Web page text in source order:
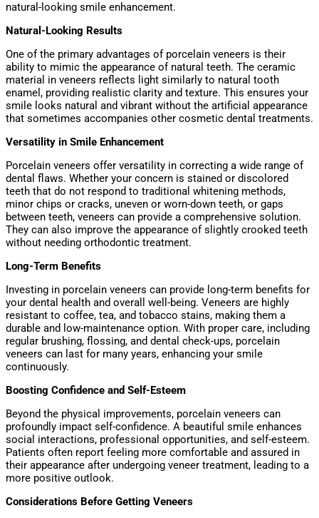
natural-looking smile enhancement.
Natural-Looking Results
One of the primary advantages of porcelain veneers is their
ability to mimic the appearance of natural teeth. The ceramic
material in veneers reflects light similarly to natural tooth
enamel, providing realistic clarity and texture. This ensures your
smile looks natural and vibrant without the artificial appearance
that sometimes accompanies other cosmetic dental treatments.
Versatility in Smile Enhancement
Porcelain veneers offer versatility in correcting a wide range of
dental flaws. Whether your concern is stained or discolored
teeth that do not respond to traditional whitening methods,
minor chips or cracks, uneven or worn-down teeth, or gaps
between teeth, veneers can provide a comprehensive solution.
They can also improve the appearance of slightly crooked teeth
without needing orthodontic treatment.
Long-Term Benefits
Investing in porcelain veneers can provide long-term benefits for
your dental health and overall well-being. Veneers are highly
resistant to coffee, tea, and tobacco stains, making them a
durable and low-maintenance option. With proper care, including
regular brushing, flossing, and dental check-ups, porcelain
veneers can last for many years, enhancing your smile
continuously.
Boosting Confidence and Self-Esteem
Beyond the physical improvements, porcelain veneers can
profoundly impact self-confidence. A beautiful smile enhances
social interactions, professional opportunities, and self-esteem.
Patients often report feeling more comfortable and assured in
their appearance after undergoing veneer treatment, leading to a
more positive outlook.
Considerations Before Getting Veneers